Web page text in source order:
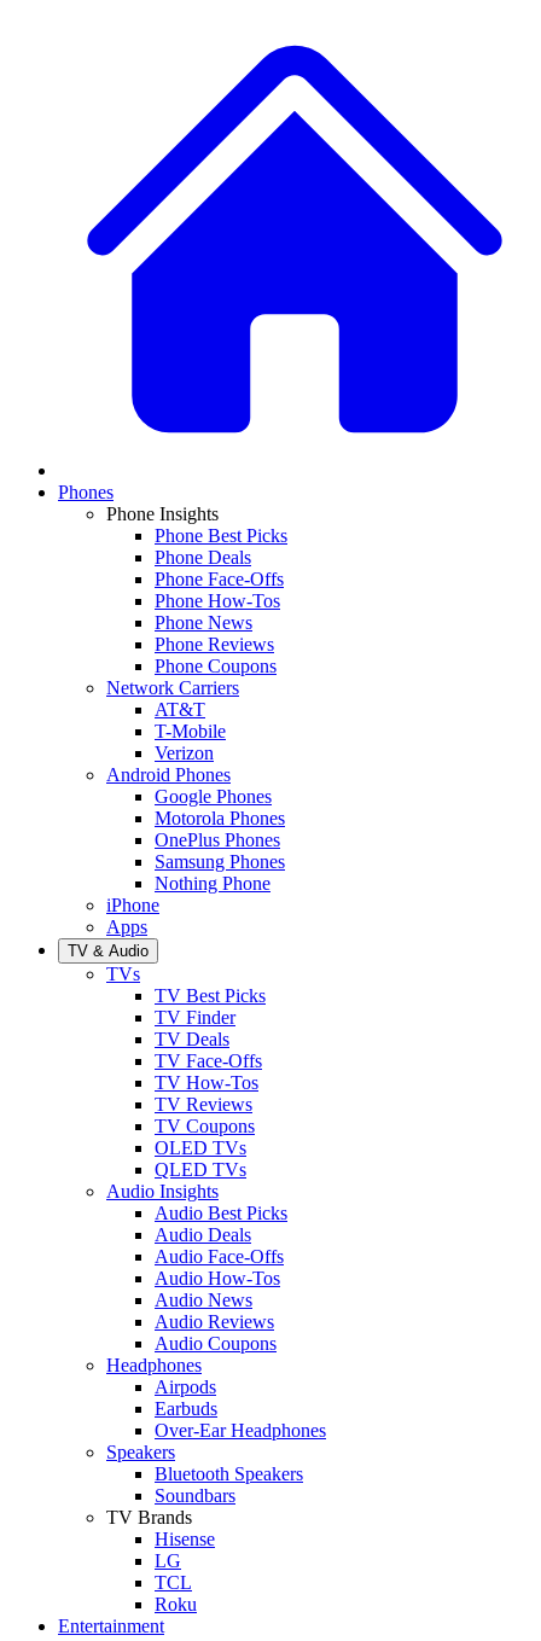
Phones
Phone Insights
Phone Best Picks
Phone Deals
Phone Face-Offs
Phone How-Tos
Phone News
Phone Reviews
Phone Coupons
Network Carriers
AT&T
T-Mobile
Verizon
Android Phones
Google Phones
Motorola Phones
OnePlus Phones
Samsung Phones
Nothing Phone
iPhone
Apps
TV & Audio
TVs
TV Best Picks
TV Finder
TV Deals
TV Face-Offs
TV How-Tos
TV Reviews
TV Coupons
OLED TVs
QLED TVs
Audio Insights
Audio Best Picks
Audio Deals
Audio Face-Offs
Audio How-Tos
Audio News
Audio Reviews
Audio Coupons
Headphones
Airpods
Earbuds
Over-Ear Headphones
Speakers
Bluetooth Speakers
Soundbars
TV Brands
Hisense
LG
TCL
Roku
Entertainment